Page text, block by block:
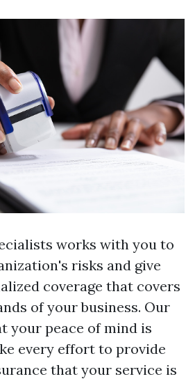
works with you to
risks and give
coverage that covers
of your business. Our
your peace of mind is
every effort to provide
that your service is